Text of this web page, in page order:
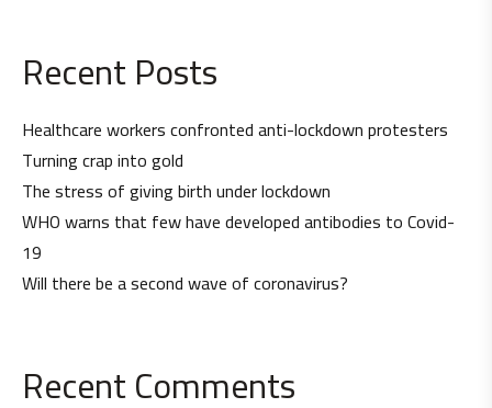
Recent Posts
Healthcare workers confronted anti-lockdown protesters
Turning crap into gold
The stress of giving birth under lockdown
WHO warns that few have developed antibodies to Covid-
19
Will there be a second wave of coronavirus?
Recent Comments